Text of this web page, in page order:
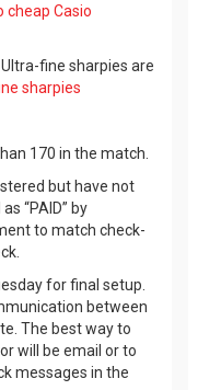
cheap Casio
fine sharpies are
sharpies
170 in the match.
but have not
“PAID” by
to match check-
for final setup.
between
The best way to
will be email or to
messages in the